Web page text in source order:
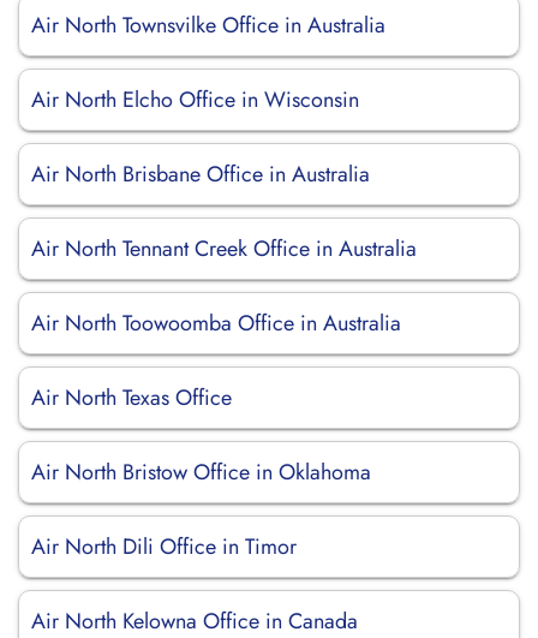
Air North Townsvilke Office in Australia
Air North Elcho Office in Wisconsin
Air North Brisbane Office in Australia
Air North Tennant Creek Office in Australia
Air North Toowoomba Office in Australia
Air North Texas Office
Air North Bristow Office in Oklahoma
Air North Dili Office in Timor
Air North Kelowna Office in Canada